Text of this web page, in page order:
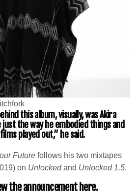
this album, visually, was Akira
just the way he embodied things and
played out,” he said.
Future follows his two mixtapes
on Unlockedand Unlocked 1.5.
the announcement here.